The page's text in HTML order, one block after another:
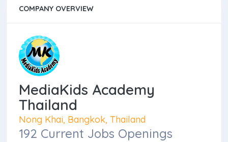
COMPANY OVERVIEW
MediaKids Academy
Thailand
Nong Khai, Bangkok, Thailand
192 Current Jobs Openings